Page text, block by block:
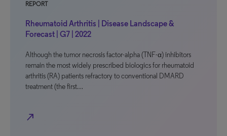
REPORT
Rheumatoid Arthritis | Disease Landscape &
Forecast | G7 | 2022
Although the tumor necrosis factor-alpha (TNF-α) inhibitors
remain the most widely prescribed biologics for rheumatoid
arthritis (RA) patients refractory to conventional DMARD
treatment (the first…
north_east